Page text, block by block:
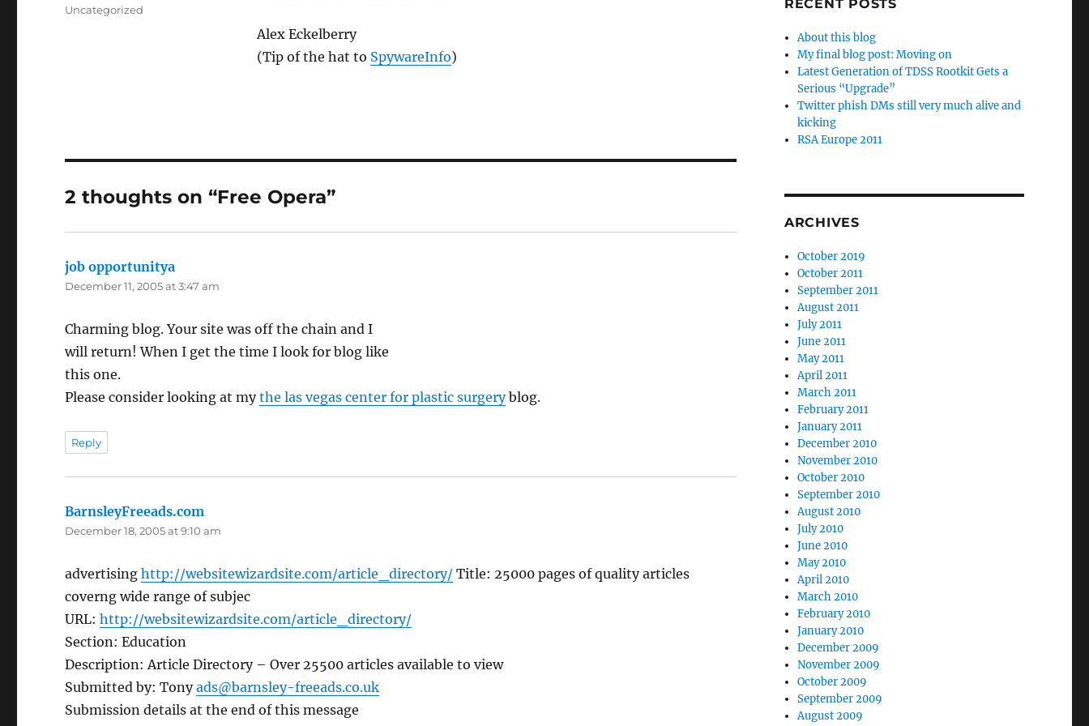
Alex Eckelberry
(Tip of the hat to SpywareInfo)
Categories
Uncategorized
2 thoughts on “Free Opera”
job opportunitya
December 11, 2005 at 3:47 am
Charming blog. Your site was off the chain and I
will return! When I get the time I look for blog like
this one.
Please consider looking at mythe las vegas center for plastic surgeryblog.
Reply
BarnsleyFreeads.com
December 18, 2005 at 9:10 am
advertisinghttp://websitewizardsite.com/article_directory/ Title: 25000 pages of quality articles
coverng wide range of subjec
URL:http://websitewizardsite.com/article_directory/
Section: Education
Description: Article Directory – Over 25500 articles available to view
Submitted by: Tonyads@barnsley-freeads.co.uk
Submission details at the end of this message
RECENT POSTS
About this blog
My final blog post: Moving on
Latest Generation of TDSS Rootkit Gets a
Serious “Upgrade”
Twitter phish DMs still very much alive and
kicking
RSA Europe 2011
ARCHIVES
October 2019
October 2011
September 2011
August 2011
July 2011
June 2011
May 2011
April 2011
March 2011
February 2011
January 2011
December 2010
November 2010
October 2010
September 2010
August 2010
July 2010
June 2010
May 2010
April 2010
March 2010
February 2010
January 2010
December 2009
November 2009
October 2009
September 2009
August 2009